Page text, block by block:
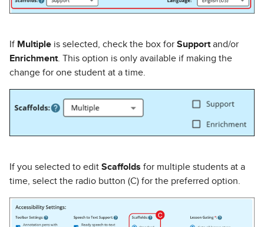
If Multiple is selected, check the box for Support and/or
Enrichment . This option is only available if making the
change for one student at a time.
If you selected to edit Scaffolds for multiple students at a
time, select the radio button (C) for the preferred option.